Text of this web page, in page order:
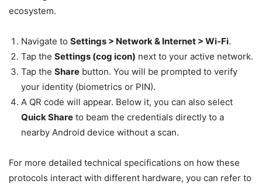
ecosystem.
Navigate to Settings > Network & Internet > Wi-Fi.
Tap the Settings (cog icon) next to your active network.
Tap the Share button. You will be prompted to verify
your identity (biometrics or PIN).
A QR code will appear. Below it, you can also select
Quick Share to beam the credentials directly to a
nearby Android device without a scan.
For more detailed technical specifications on how these
protocols interact with different hardware, you can refer to